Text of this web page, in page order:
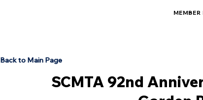
MEMBER
Back to Main Page
SCMTA 92nd